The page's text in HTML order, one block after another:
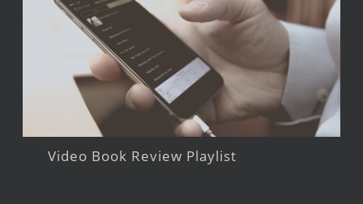
Video Book Review Playlist